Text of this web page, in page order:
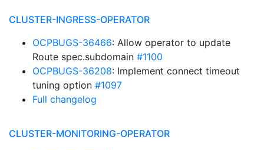
CLUSTER-INGRESS-OPERATOR
OCPBUGS-36466: Allow operator to update
Route spec.subdomain #1100
OCPBUGS-36208: Implement connect timeout
tuning option #1097
Full changelog
CLUSTER-MONITORING-OPERATOR